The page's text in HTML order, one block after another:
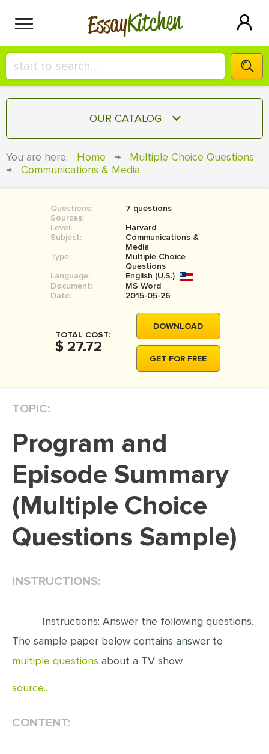
EssayKitchen
HIRE A+ WRITER!
СONTACT US
BLOG
SIGN IN
OUR CATALOG
TERM PAPER
COURSEWORK
BOOK REPORT
BOOK REVIEW
MOVIE REVIEW
DISSERTATION
THESIS PROPOSAL
DISSERTAT. METHODOLOGY
DISSERTATION - RESULTS
ADMISSION ESSAY
SCHOLARSHIP ESSAY
PERSONAL STATEMENT
LAB REPORT
SPEECH PRESENTATION
You are here: Home →
Multiple Choice Questions
→
Communications & Media
Questions:
7 questions
Sources:
Level:
Harvard
Subject:
Communications &
Media
Type:
Multiple Choice
Questions
Language:
English (U.S.)
Document:
MS Word
Date:
2015-05-26
TOTAL COST:
$ 27.72
DOWNLOAD
GET FOR FREE
TOPIC:
Program and
Episode Summary
(Multiple Choice
Questions Sample)
INSTRUCTIONS:
Instructions: Answer the following questions.
The sample paper below contains answer to
multiple questions about a TV show
source..
CONTENT: